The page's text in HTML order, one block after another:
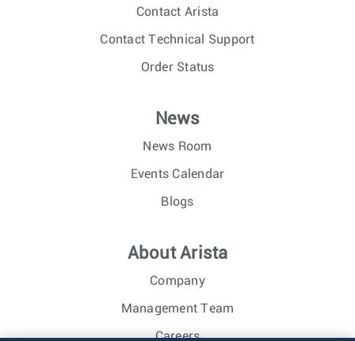
Contact Arista
Contact Technical Support
Order Status
News
News Room
Events Calendar
Blogs
About Arista
Company
Management Team
Careers